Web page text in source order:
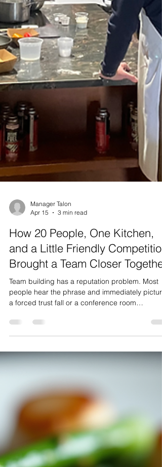
Manager Talon
Apr 15
3 min read
How 20 People, One Kitchen,
people hear the phrase and immediately picture
icebreaker that nobody asked for. The truth is,
when it's done right, team building doesn't feel
like team building at all — it feels like a
great time. That's exactly what happened when
the team at J Krug came through our doors on
Easter Monday, April 4th, for a private cooking
experience built just for them. The J Krug Group
In To Ta